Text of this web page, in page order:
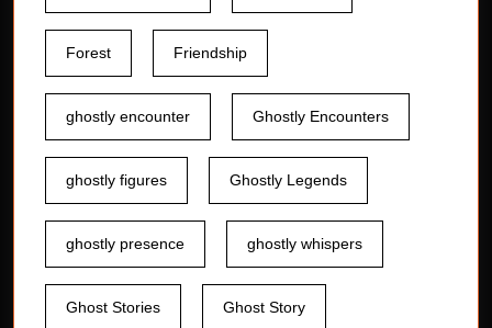
Forest Friendship
ghostly encounter Ghostly Encounters
ghostly figures Ghostly Legends
ghostly presence ghostly whispers
Ghost Stories Ghost Story